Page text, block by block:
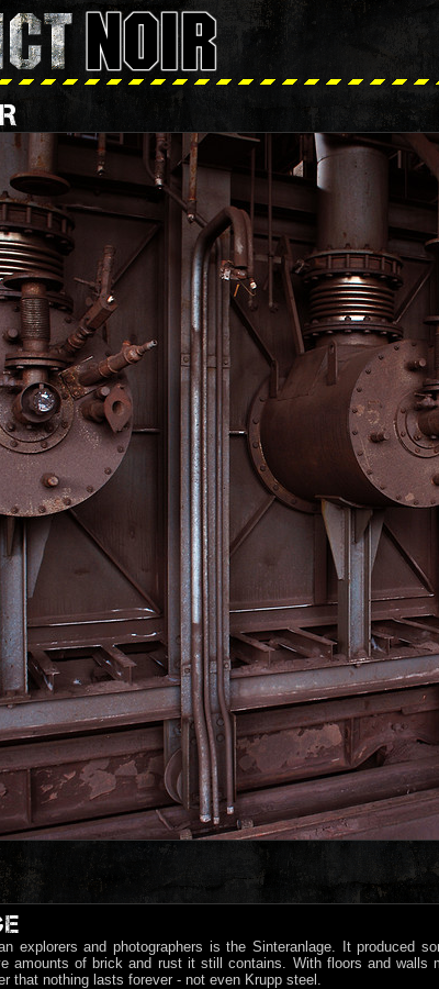
explorers and photographers is the Sinteranlage. It produced
amounts of brick and rust it still contains. With floors and walls
that nothing lasts forever - not even Krupp steel.